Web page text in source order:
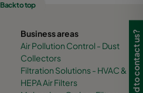
Back to top
Business areas
Air Pollution Control - Dust
Collectors
Filtration Solutions - HVAC &
HEPA Air Filters
Need to contact us?